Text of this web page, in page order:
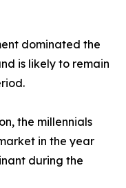
dominated the
is likely to remain
the millennials
in the year
during the